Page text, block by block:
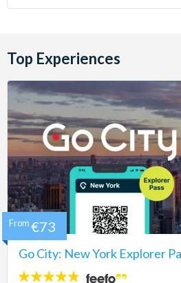
Top Experiences
Go City: New York Explorer
4.7
From €73